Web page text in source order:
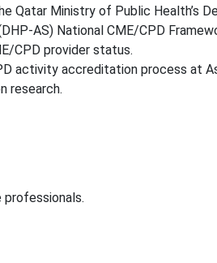
Qatar Ministry of Public Health’s
AS) National CME/CPD
CPD provider status.
activity accreditation process at
research.
professionals.